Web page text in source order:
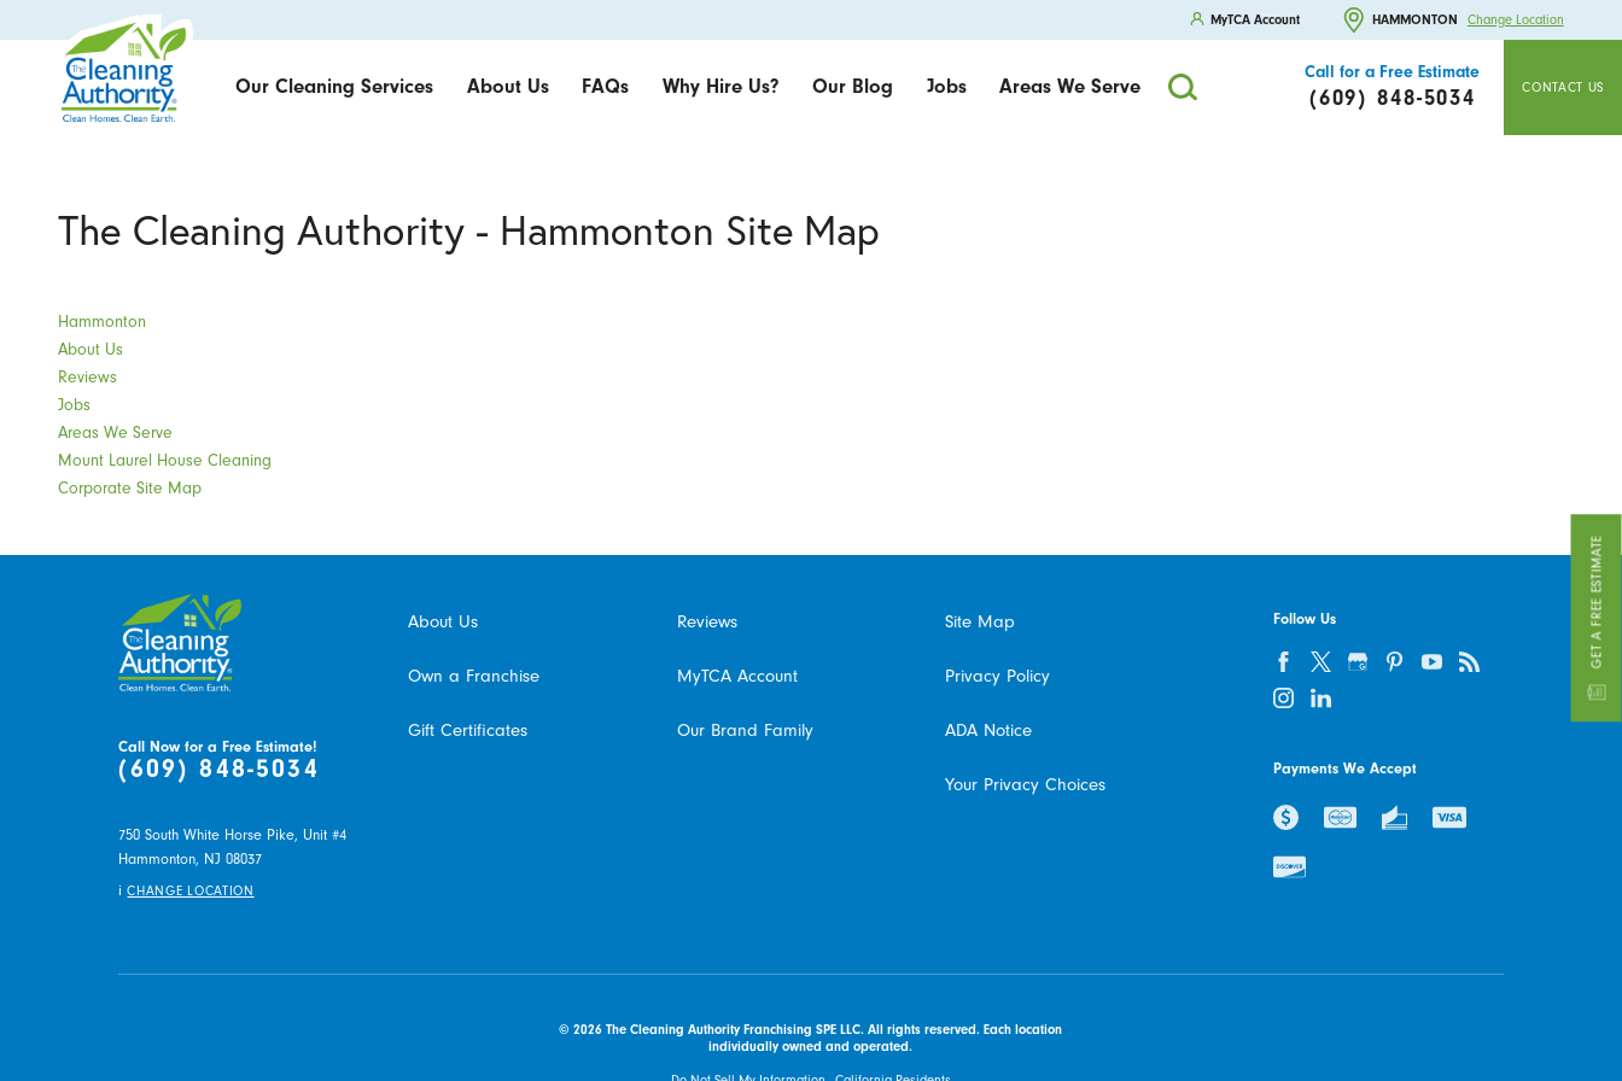
MyTCA Account HAMMONTON Change Location
Our Cleaning Services About Us FAQs Why Hire Us? Our Blog Jobs Areas We Serve
Call for a Free Estimate
(609) 848-5034 CONTACT US
GET A FREE ESTIMATE
The Cleaning Authority - Hammonton Site Map
Hammonton
About Us
Reviews
Jobs
Areas We Serve
Mount Laurel House Cleaning
Corporate Site Map
Call Now for a Free Estimate!
(609) 848-5034
750 South White Horse Pike, Unit #4
Hammonton, NJ 08037
iCHANGE LOCATION
About Us Reviews
Own a Franchise MyTCA Account
Gift Certificates Our Brand Family
Site Map
Privacy Policy
ADA Notice
Your Privacy Choices
Follow Us
Payments We Accept
© 2026 The Cleaning Authority Franchising SPE LLC. All rights reserved. Each location
individually owned and operated.